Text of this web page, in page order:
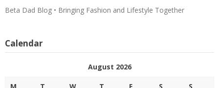
Beta Dad Blog • Bringing Fashion and Lifestyle Together
Calendar
August 2026